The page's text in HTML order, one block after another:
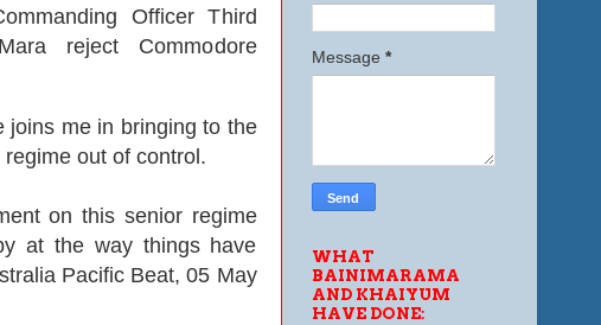
Officer Third
reject Commodore
joins me in bringing to the
out of control.
on this senior regime
at the way things have
Pacific Beat, 05 May
Message *
WHAT
BAINIMARAMA
AND KHAIYUM
HAVE DONE: